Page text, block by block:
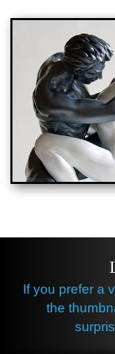
If you prefer a
the